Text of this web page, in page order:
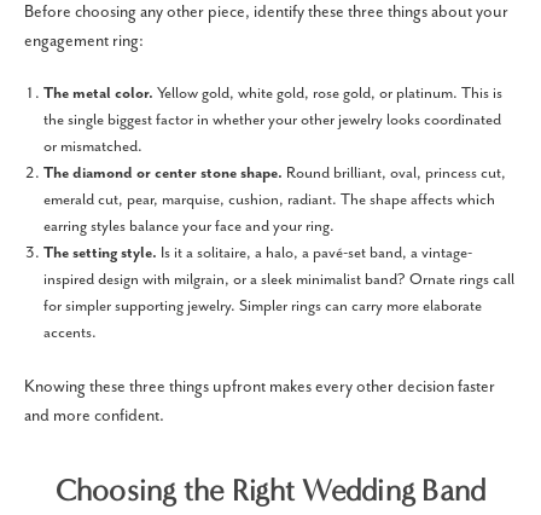
Before choosing any other piece, identify these three things about your
engagement ring:
The metal color. Yellow gold, white gold, rose gold, or platinum. This is
the single biggest factor in whether your other jewelry looks coordinated
or mismatched.
The diamond or center stone shape. Round brilliant, oval, princess cut,
emerald cut, pear, marquise, cushion, radiant. The shape affects which
earring styles balance your face and your ring.
The setting style. Is it a solitaire, a halo, a pavé-set band, a vintage-
inspired design with milgrain, or a sleek minimalist band? Ornate rings call
for simpler supporting jewelry. Simpler rings can carry more elaborate
accents.
Knowing these three things upfront makes every other decision faster
and more confident.
Choosing the Right Wedding Band